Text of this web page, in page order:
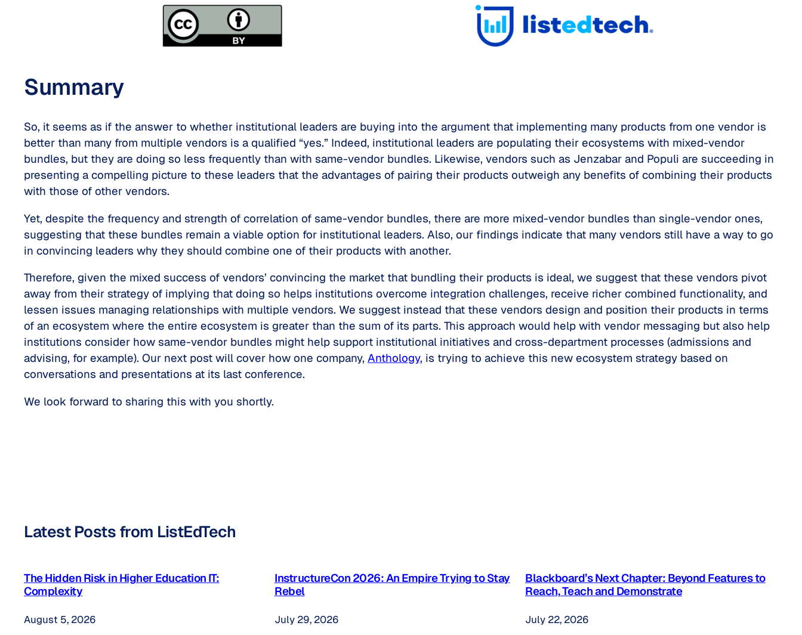
Summary
So, it seems as if the answer to whether institutional leaders are buying into the argument that implementing many products from one vendor is
better than many from multiple vendors is a qualified “yes.” Indeed, institutional leaders are populating their ecosystems with mixed-vendor
bundles, but they are doing so less frequently than with same-vendor bundles. Likewise, vendors such as Jenzabar and Populi are succeeding in
presenting a compelling picture to these leaders that the advantages of pairing their products outweigh any benefits of combining their products
with those of other vendors.
Yet, despite the frequency and strength of correlation of same-vendor bundles, there are more mixed-vendor bundles than single-vendor ones,
suggesting that these bundles remain a viable option for institutional leaders. Also, our findings indicate that many vendors still have a way to go
in convincing leaders why they should combine one of their products with another.
Therefore, given the mixed success of vendors’ convincing the market that bundling their products is ideal, we suggest that these vendors pivot
away from their strategy of implying that doing so helps institutions overcome integration challenges, receive richer combined functionality, and
lessen issues managing relationships with multiple vendors. We suggest instead that these vendors design and position their products in terms
of an ecosystem where the entire ecosystem is greater than the sum of its parts. This approach would help with vendor messaging but also help
institutions consider how same-vendor bundles might help support institutional initiatives and cross-department processes (admissions and
advising, for example). Our next post will cover how one company, Anthology, is trying to achieve this new ecosystem strategy based on
conversations and presentations at its last conference.
We look forward to sharing this with you shortly.
Latest Posts from ListEdTech
The Hidden Risk in Higher Education IT:
Complexity
August 5, 2026
InstructureCon 2026: An Empire Trying to Stay
Rebel
July 29, 2026
Blackboard’s Next Chapter: Beyond Features to
Reach, Teach and Demonstrate
July 22, 2026